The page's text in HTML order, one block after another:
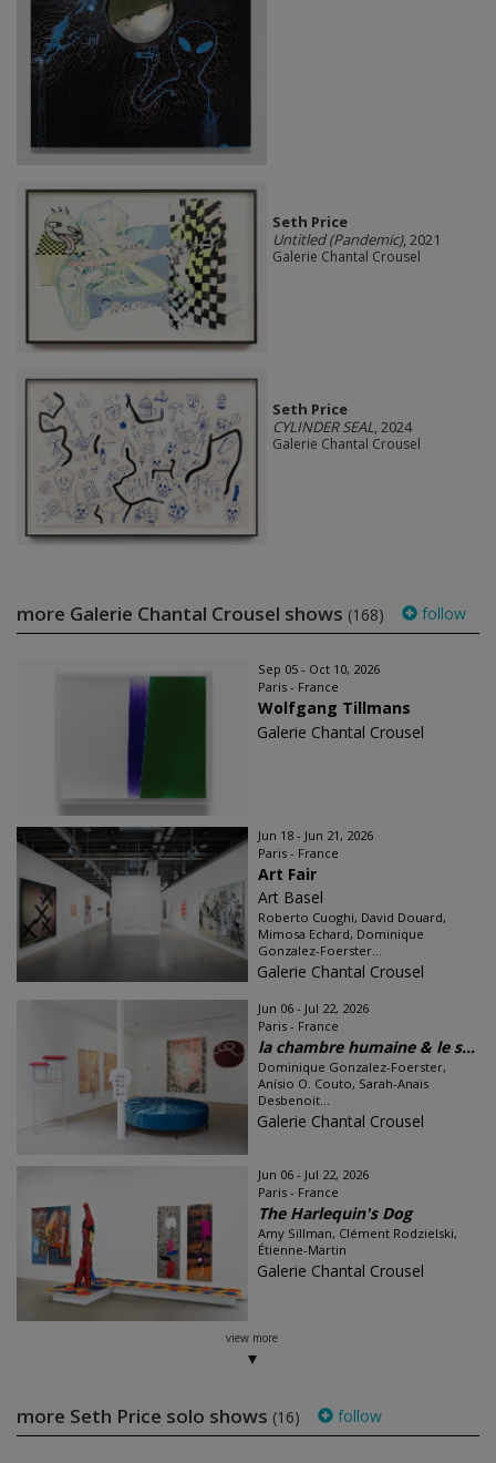
Seth Price
Untitled (Pandemic), 2021
Galerie Chantal Crousel
Seth Price
CYLINDER SEAL, 2024
Galerie Chantal Crousel
more Galerie Chantal Crousel shows (168) follow
Sep 05 - Oct 10, 2026
Paris - France
Wolfgang Tillmans
Galerie Chantal Crousel
Jun 18 - Jun 21, 2026
Paris - France
Art Fair
Art Basel
Roberto Cuoghi, David Douard,
Mimosa Echard, Dominique
Gonzalez-Foerster...
Galerie Chantal Crousel
Jun 06 - Jul 22, 2026
Paris - France
la chambre humaine & le s...
Dominique Gonzalez-Foerster,
Anísio O. Couto, Sarah-Anaïs
Desbenoit...
Galerie Chantal Crousel
Jun 06 - Jul 22, 2026
Paris - France
The Harlequin's Dog
Amy Sillman, Clément Rodzielski,
Étienne-Martin
Galerie Chantal Crousel
view more
more Seth Price solo shows (16) follow